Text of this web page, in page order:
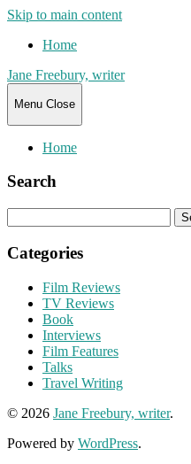
Skip to main content
Home
Jane Freebury, writer
Menu Close
Home
Search
for:
Categories
Film Reviews
TV Reviews
Book
Interviews
Film Features
Talks
Travel Writing
© 2026 Jane Freebury, writer.
Powered by WordPress.